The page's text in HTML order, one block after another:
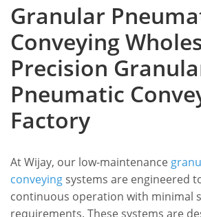
Granular
Conveying
Precision
Pneumatic
Factory
At Wijay, our low-maintenance
conveying systems are engineered
continuous operation with minimal
requirements. These systems are